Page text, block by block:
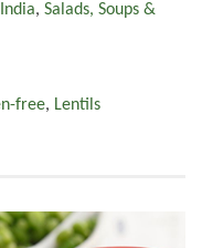
, Salads, Soups &
free, Lentils